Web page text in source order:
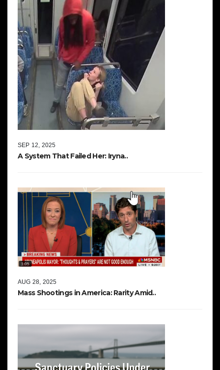
A System That Failed Her: Iryna..
SEP 12, 2025
Mass Shootings in America: Rarity Amid..
AUG 28, 2025